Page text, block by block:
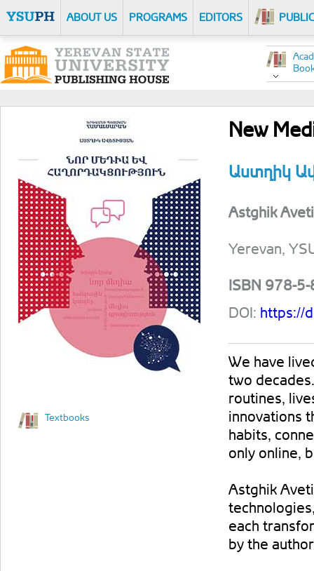
ABOUT US PROGRAMS EDITORS
Textbooks
New
Աստղիկ
Astghik
Yerevan,
ISBN 978-
DOI: https://
We have
two
routines,
innovations
habits,
only online,
Astghik
each
by the